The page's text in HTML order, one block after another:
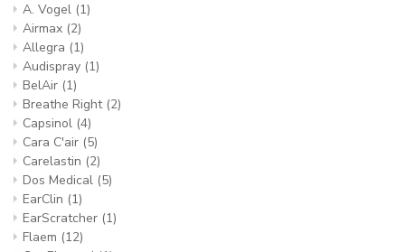
A. Vogel (1)
Airmax (2)
Allegra (1)
Audispray (1)
BelAir (1)
Breathe Right (2)
Capsinol (4)
Cara C'air (5)
Carelastin (2)
Dos Medical (5)
EarClin (1)
EarScratcher (1)
Flaem (12)